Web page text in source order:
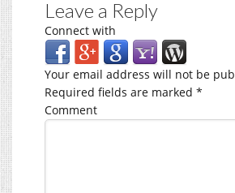
Leave a Reply
Connect with
Your email address will not be
Required fields are marked *
Comment